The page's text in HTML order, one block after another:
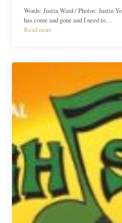
Words: Justin Ward / Photos: Justin
has come and gone and I need to…
Read more